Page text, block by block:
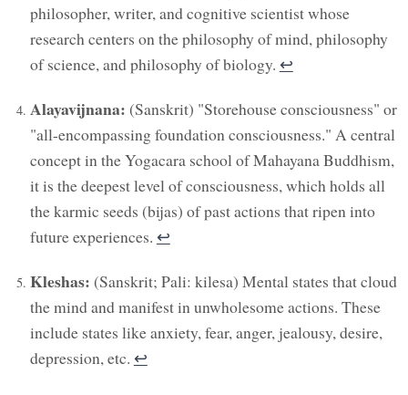
philosopher, writer, and cognitive scientist whose
research centers on the philosophy of mind, philosophy
of science, and philosophy of biology. ↩︎
Alayavijnana: (Sanskrit) "Storehouse consciousness" or
"all-encompassing foundation consciousness." A central
concept in the Yogacara school of Mahayana Buddhism,
it is the deepest level of consciousness, which holds all
the karmic seeds (bijas) of past actions that ripen into
future experiences. ↩︎
Kleshas: (Sanskrit; Pali: kilesa) Mental states that cloud
the mind and manifest in unwholesome actions. These
include states like anxiety, fear, anger, jealousy, desire,
depression, etc. ↩︎